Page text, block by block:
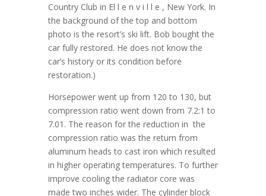
Country Club in El l e n v i l l e , New York. In
the background of the top and bottom
photo is the resort’s ski lift. Bob bought the
car fully restored. He does not know the
car’s history or its condition before
restoration.)
Horsepower went up from 120 to 130, but
compression ratio went down from 7.2:1 to
7.01. The reason for the reduction in the
compression ratio was the return from
aluminum heads to cast iron which resulted
in higher operating temperatures. To further
improve cooling the radiator core was
made two inches wider. The cylinder block